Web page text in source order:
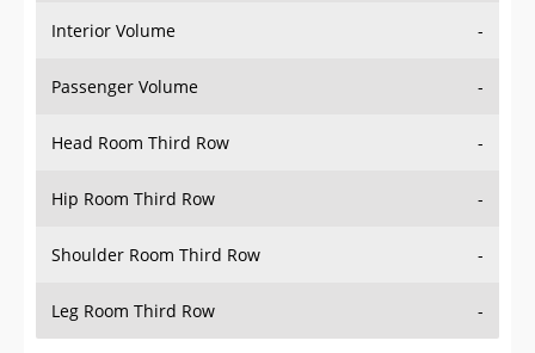
Interior Volume -
Passenger Volume -
Head Room Third Row -
Hip Room Third Row -
Shoulder Room Third Row -
Leg Room Third Row -